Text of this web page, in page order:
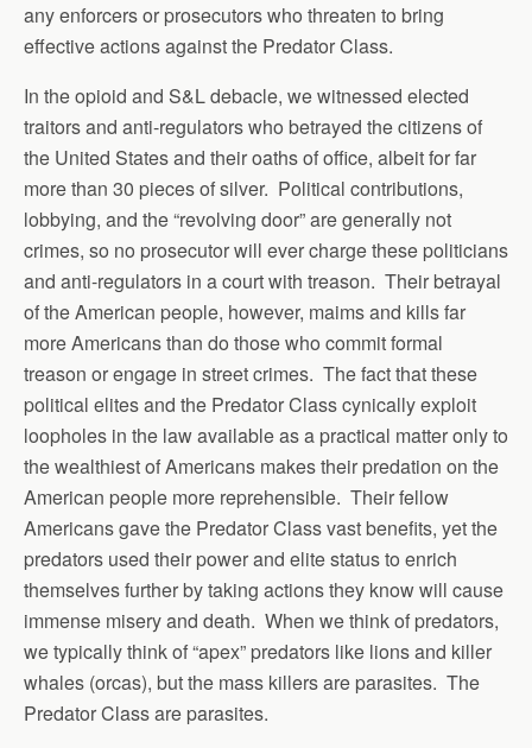
any enforcers or prosecutors who threaten to bring
effective actions against the Predator Class.
In the opioid and S&L debacle, we witnessed elected
traitors and anti-regulators who betrayed the citizens of
the United States and their oaths of office, albeit for far
more than 30 pieces of silver. Political contributions,
lobbying, and the “revolving door” are generally not
crimes, so no prosecutor will ever charge these politicians
and anti-regulators in a court with treason. Their betrayal
of the American people, however, maims and kills far
more Americans than do those who commit formal
treason or engage in street crimes. The fact that these
political elites and the Predator Class cynically exploit
loopholes in the law available as a practical matter only to
the wealthiest of Americans makes their predation on the
American people more reprehensible. Their fellow
Americans gave the Predator Class vast benefits, yet the
predators used their power and elite status to enrich
themselves further by taking actions they know will cause
immense misery and death. When we think of predators,
we typically think of “apex” predators like lions and killer
whales (orcas), but the mass killers are parasites. The
Predator Class are parasites.